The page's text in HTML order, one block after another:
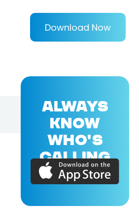
Download Now
ALWAYS
KNOW
WHO'S
CALLING